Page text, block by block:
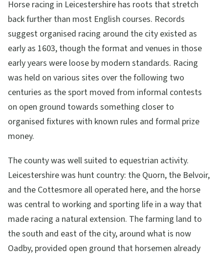
Horse racing in Leicestershire has roots that stretch
back further than most English courses. Records
suggest organised racing around the city existed as
early as 1603, though the format and venues in those
early years were loose by modern standards. Racing
was held on various sites over the following two
centuries as the sport moved from informal contests
on open ground towards something closer to
organised fixtures with known rules and formal prize
money.
The county was well suited to equestrian activity.
Leicestershire was hunt country: the Quorn, the Belvoir,
and the Cottesmore all operated here, and the horse
was central to working and sporting life in a way that
made racing a natural extension. The farming land to
the south and east of the city, around what is now
Oadby, provided open ground that horsemen already